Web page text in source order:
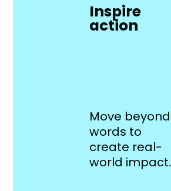
Inspire
action
Move beyond
words to
create real-
world impact.